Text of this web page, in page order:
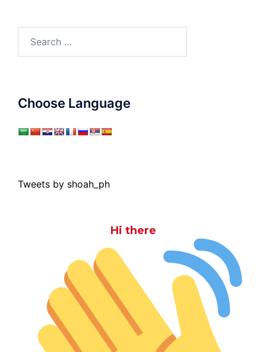
for:
Choose Language
Tweets by shoah_ph
Hi there